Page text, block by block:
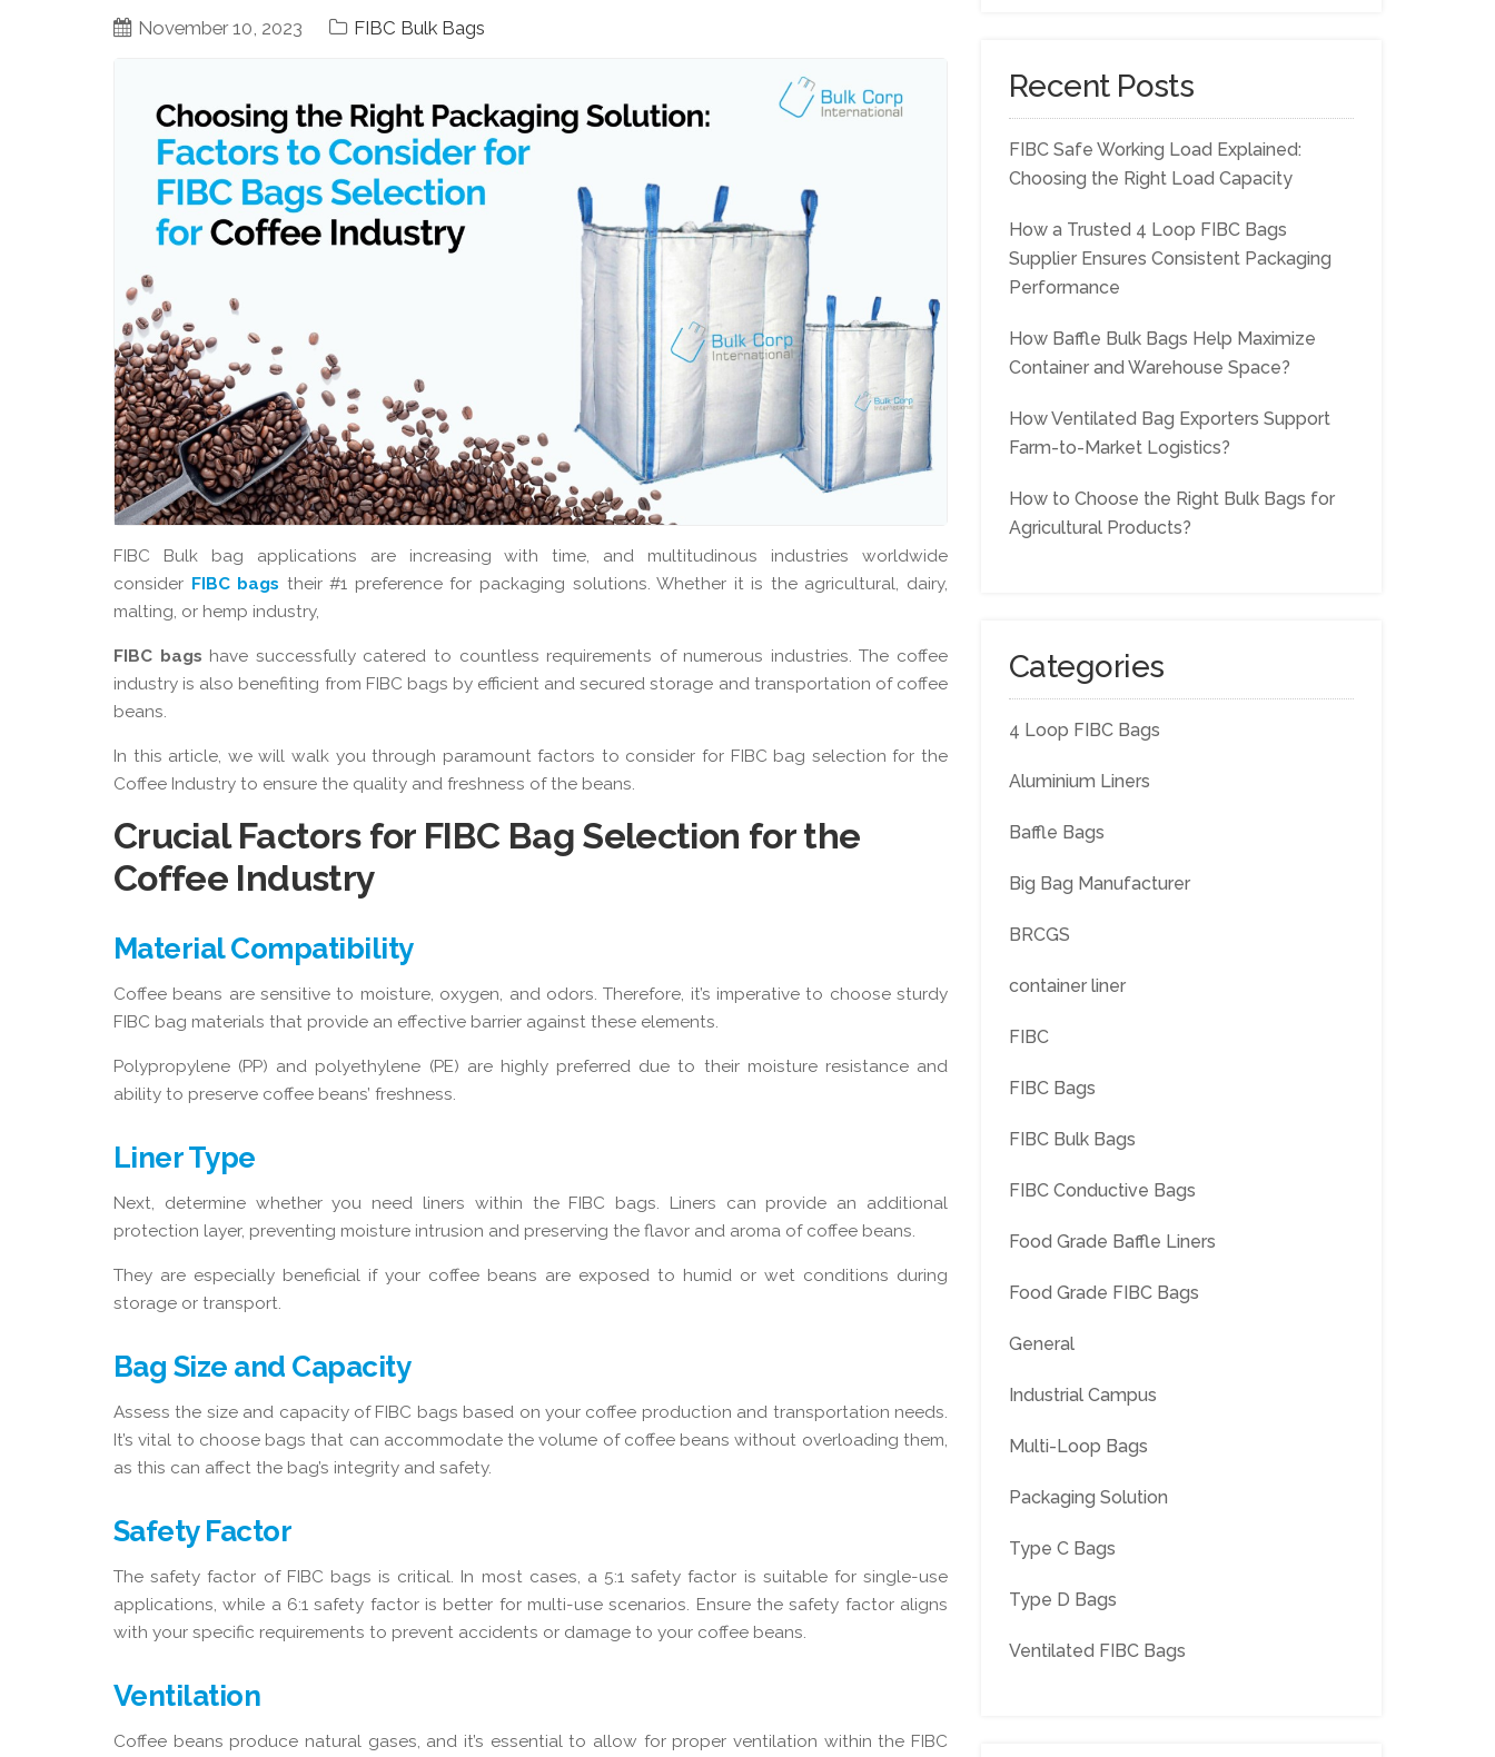
November 10, 2023 FIBC Bulk Bags
FIBC Bulk bag applications are increasing with time, and multitudinous industries worldwide
consider FIBC bags their #1 preference for packaging solutions. Whether it is the agricultural, dairy,
malting, or hemp industry,
FIBC bags have successfully catered to countless requirements of numerous industries. The coffee
industry is also benefiting from FIBC bags by efficient and secured storage and transportation of coffee
beans.
In this article, we will walk you through paramount factors to consider for FIBC bag selection for the
Coffee Industry to ensure the quality and freshness of the beans.
Crucial Factors for FIBC Bag Selection for the
Coffee Industry
Material Compatibility
Coffee beans are sensitive to moisture, oxygen, and odors. Therefore, it’s imperative to choose sturdy
FIBC bag materials that provide an effective barrier against these elements.
Polypropylene (PP) and polyethylene (PE) are highly preferred due to their moisture resistance and
ability to preserve coffee beans’ freshness.
Liner Type
Next, determine whether you need liners within the FIBC bags. Liners can provide an additional
protection layer, preventing moisture intrusion and preserving the flavor and aroma of coffee beans.
They are especially beneficial if your coffee beans are exposed to humid or wet conditions during
storage or transport.
Bag Size and Capacity
Assess the size and capacity of FIBC bags based on your coffee production and transportation needs.
It’s vital to choose bags that can accommodate the volume of coffee beans without overloading them,
as this can affect the bag’s integrity and safety.
Safety Factor
The safety factor of FIBC bags is critical. In most cases, a 5:1 safety factor is suitable for single-use
applications, while a 6:1 safety factor is better for multi-use scenarios. Ensure the safety factor aligns
with your specific requirements to prevent accidents or damage to your coffee beans.
Ventilation
Coffee beans produce natural gases, and it’s essential to allow for proper ventilation within the FIBC
Recent Posts
FIBC Safe Working Load Explained:
Choosing the Right Load Capacity
How a Trusted 4 Loop FIBC Bags
Supplier Ensures Consistent Packaging
Performance
How Baffle Bulk Bags Help Maximize
Container and Warehouse Space?
How Ventilated Bag Exporters Support
Farm-to-Market Logistics?
How to Choose the Right Bulk Bags for
Agricultural Products?
Categories
4 Loop FIBC Bags
Aluminium Liners
Baffle Bags
Big Bag Manufacturer
BRCGS
container liner
FIBC
FIBC Bags
FIBC Bulk Bags
FIBC Conductive Bags
Food Grade Baffle Liners
Food Grade FIBC Bags
General
Industrial Campus
Multi-Loop Bags
Packaging Solution
Type C Bags
Type D Bags
Ventilated FIBC Bags